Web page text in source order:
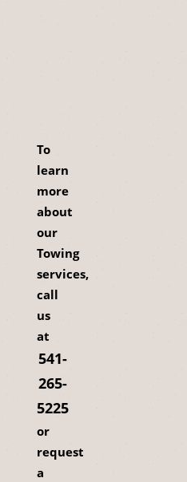
To
learn
more
about
our
Towing
services,
call
us
at
541-
265-
5225
or
request
a